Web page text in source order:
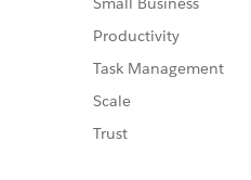
Productivity
Task Management
Scale
Trust